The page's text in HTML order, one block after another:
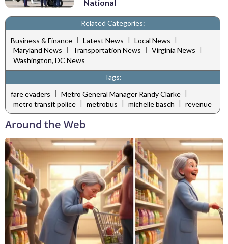
National
Related Categories:
Business & Finance | Latest News | Local News |
Maryland News | Transportation News | Virginia News |
Washington, DC News
Tags:
fare evaders | Metro General Manager Randy Clarke |
metro transit police | metrobus | michelle basch | revenue
Around the Web